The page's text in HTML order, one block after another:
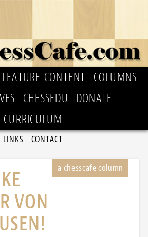
FEATURE CONTENT
COLUMNS
CHESSEDU
DONATE
CURRICULUM
LINKS CONTACT
VON